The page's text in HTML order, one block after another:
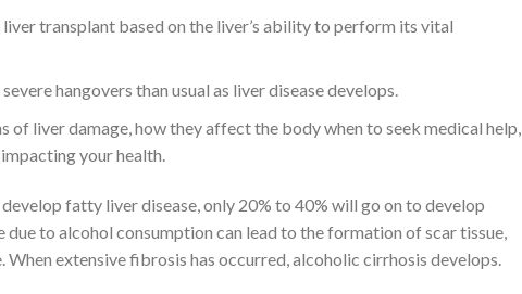
transplant based on the liver’s ability to perform its vital
hangovers than usual as liver disease develops.
of liver damage, how they affect the body when to seek medical help,
your health.
fatty liver disease, only 20% to 40% will go on to develop
to alcohol consumption can lead to the formation of scar tissue,
extensive fibrosis has occurred, alcoholic cirrhosis develops.